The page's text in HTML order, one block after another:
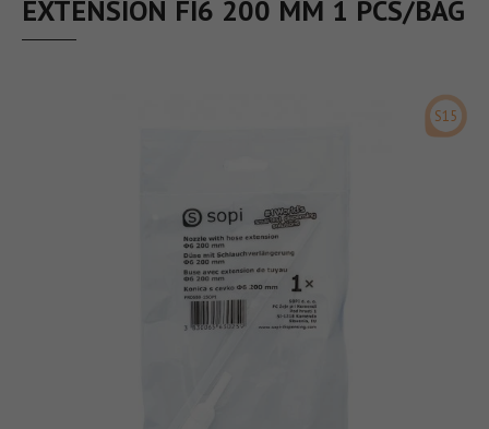
EXTENSION FI6 200 MM 1 PCS/BAG
S15